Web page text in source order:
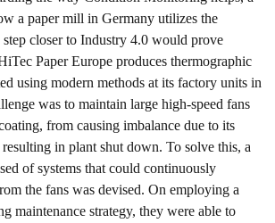
a paper mill in Germany utilizes the
closer to Industry 4.0 would prove
Paper Europe produces thermographic
using modern methods at its factory units in
was to maintain large high-speed fans
from causing imbalance due to its
in plant shut down. To solve this, a
of systems that could continuously
the fans was devised. On employing a
maintenance strategy, they were able to